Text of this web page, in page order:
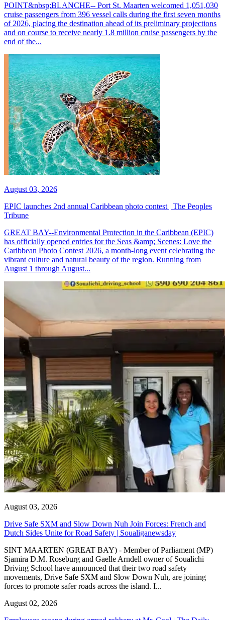
POINT&nbsp;BLANCHE-- Port St. Maarten welcomed 1,051,030
cruise passengers from 396 vessel calls during the first seven months
of 2026, placing the destination ahead of its preliminary projections
and on course to receive nearly 1.8 million cruise passengers by the
end of the...
August 03, 2026
EPIC launches 2nd annual Caribbean photo contest | The Peoples
Tribune
GREAT BAY--Environmental Protection in the Caribbean (EPIC)
has officially opened entries for the Seas &amp; Scenes: Love the
Caribbean Photo Contest 2026, a month-long event celebrating the
vibrant culture and natural beauty of the region. Running from
August 1 through August...
August 03, 2026
Drive Safe SXM and Slow Down Nuh Join Forces: French and
Dutch Sides Unite for Road Safety | Soualiganewsday
SINT MAARTEN (GREAT BAY) - Member of Parliament (MP)
Sjamira D.M. Roseburg and Gaelle Arndell owner of Soualichi
Driving School have announced that their two road safety
movements, Drive Safe SXM and Slow Down Nuh, are joining
forces to promote safer roads across the island. I...
August 02, 2026